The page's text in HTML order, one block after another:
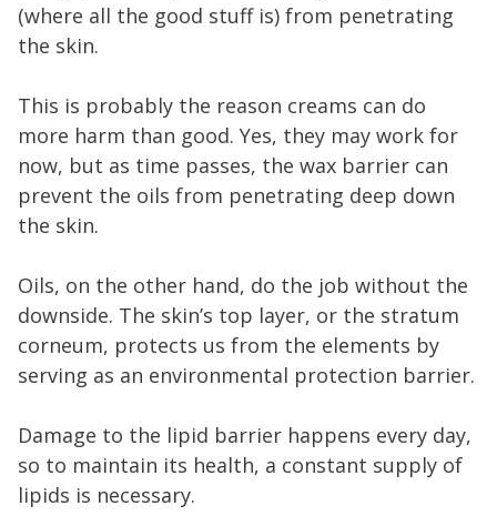
(where all the good stuff is) from penetrating
the skin.
This is probably the reason creams can do
more harm than good. Yes, they may work for
now, but as time passes, the wax barrier can
prevent the oils from penetrating deep down
the skin.
Oils, on the other hand, do the job without the
downside. The skin’s top layer, or the stratum
corneum, protects us from the elements by
serving as an environmental protection barrier.
Damage to the lipid barrier happens every day,
so to maintain its health, a constant supply of
lipids is necessary.